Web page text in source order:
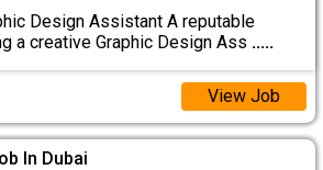
Design Assistant A reputable
a creative Graphic Design Ass .....
View Job
In Dubai